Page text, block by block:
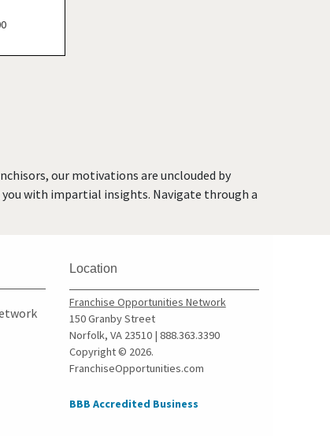
our motivations are unclouded by
with impartial insights. Navigate through a
Location
Franchise Opportunities Network
150 Granby Street
Norfolk, VA 23510 | 888.363.3390
Copyright © 2026.
FranchiseOpportunities.com
BBB Accredited Business